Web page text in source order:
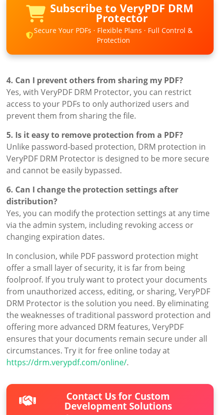
Subscribe to VeryPDF DRM
Protector
Secure Your PDFs · Flexible Plans · Full Control &
Protection
4. Can I prevent others from sharing my PDF?
Yes, with VeryPDF DRM Protector, you can restrict
access to your PDFs to only authorized users and
prevent them from sharing the file.
5. Is it easy to remove protection from a PDF?
Unlike password-based protection, DRM protection in
VeryPDF DRM Protector is designed to be more secure
and cannot be easily bypassed.
6. Can I change the protection settings after
distribution?
Yes, you can modify the protection settings at any time
via the admin system, including revoking access or
changing expiration dates.
In conclusion, while PDF password protection might
offer a small layer of security, it is far from being
foolproof. If you truly want to protect your documents
from unauthorized access, editing, or sharing, VeryPDF
DRM Protector is the solution you need. By eliminating
the weaknesses of traditional password protection and
offering more advanced DRM features, VeryPDF
ensures that your documents remain secure under all
circumstances. Try it for free online today at
https://drm.verypdf.com/online/.
Contact Us for Custom
Development Solutions